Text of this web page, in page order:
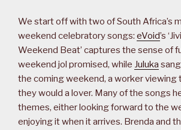
We start off with two of South Africa’s
weekend celebratory songs: eVoid’s
Weekend Beat’ captures the sense of
weekend jol promised, while Juluka
the coming weekend, a worker viewing
they would a lover. Many of the songs
themes, either looking forward to the
enjoying it when it arrives. Brenda and